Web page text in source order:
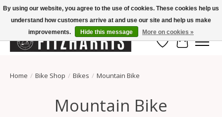
Summer Hours Mon-Fri 11-7, Saturday 10-5, Sunday Closed
Wish List
Cart
Home / Bike Shop / Bikes / Mountain Bike
Mountain Bike
By using our website, you agree to the use of cookies. These cookies help us
understand how customers arrive at and use our site and help us make
improvements.
Hide this message More on cookies »